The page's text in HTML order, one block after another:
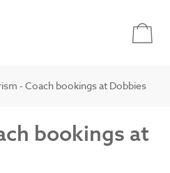
- Coach bookings at Dobbies
bookings at